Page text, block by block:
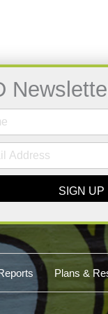
SIGN UP
Plans &